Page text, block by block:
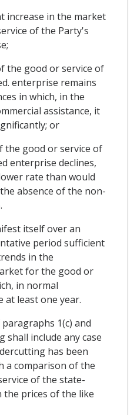
increase in the market
of the Party's
the good or service of
enterprise remains
in which, in the
assistance, it
or
the good or service of
enterprise declines,
rate than would
absence of the non-
itself over an
period sufficient
in the
for the good or
in normal
at least one year.
1(c) and
shall include any case
has been
a comparison of the
of the state-
prices of the like